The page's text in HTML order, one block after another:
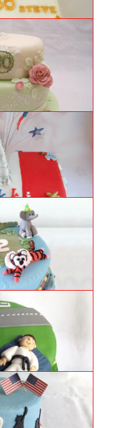
genoise sponge filled with
conserve and decorated
flowers.
chocolate cake, with
CAKE
covered in a very
zoo animals. Happy
sponge cake with royal
vanilla buttercream,
NY embellishments.